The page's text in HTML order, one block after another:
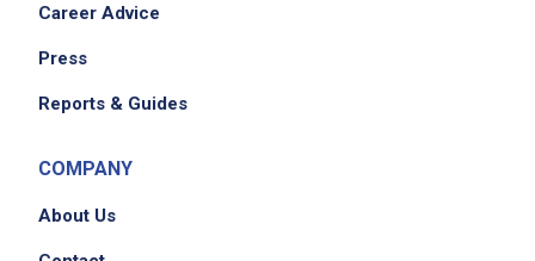
Career Advice
Press
Reports & Guides
COMPANY
About Us